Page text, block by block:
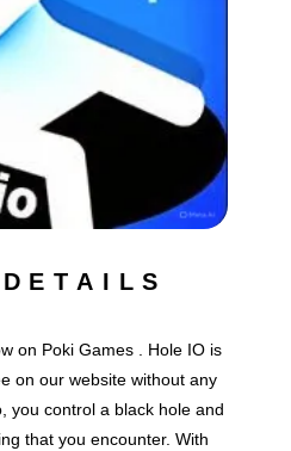
on Poki Games . Hole IO is
on our website without any
you control a black hole and
that you encounter. With